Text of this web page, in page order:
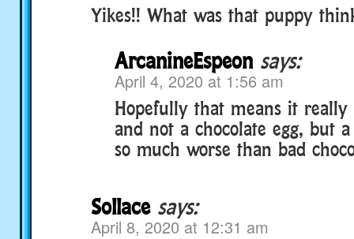
Yikes!! What was that puppy
ArcanineEspeon says:
April 4, 2020 at 1:56 am
Hopefully that means it really
and not a chocolate egg, but
so much worse than bad
Sollace says:
April 8, 2020 at 12:31 am